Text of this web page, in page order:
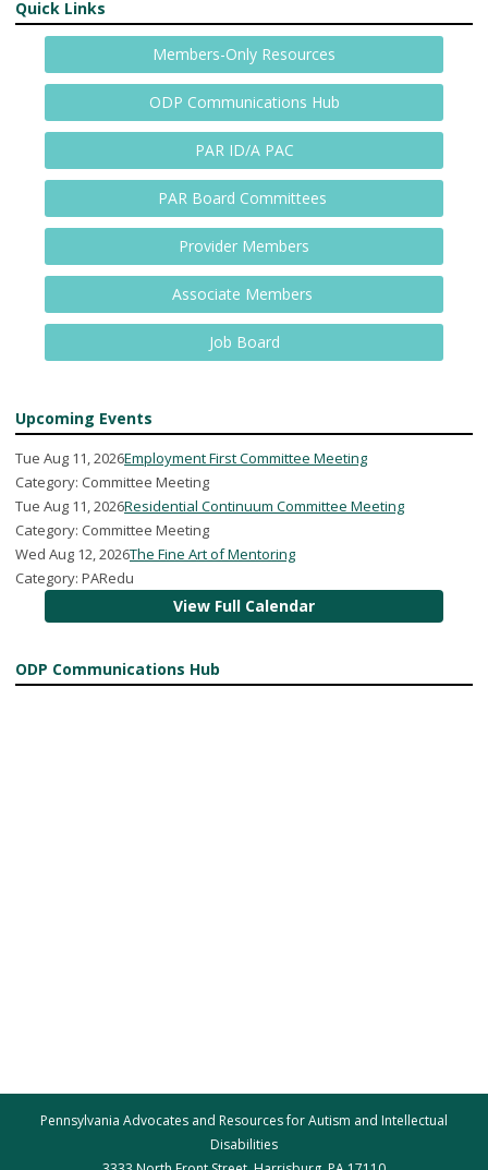
Quick Links
Members-Only Resources
ODP Communications Hub
PAR ID/A PAC
PAR Board Committees
Provider Members
Associate Members
Job Board
Upcoming Events
Tue Aug 11, 2026Employment First Committee Meeting
Category: Committee Meeting
Tue Aug 11, 2026Residential Continuum Committee Meeting
Category: Committee Meeting
Wed Aug 12, 2026The Fine Art of Mentoring
Category: PARedu
View Full Calendar
ODP Communications Hub
Pennsylvania Advocates and Resources for Autism and Intellectual
Disabilities